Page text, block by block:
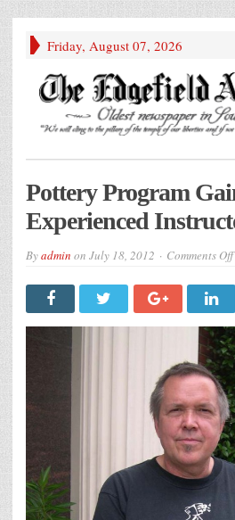
Friday, August 07, 2026
Pottery Program
Experienced
Byadmin on July 18, 2012 Comments Off